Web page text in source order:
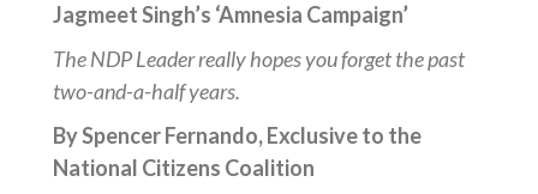
Jagmeet Singh’s ‘Amnesia Campaign’
The NDP Leader really hopes you forget the past
two-and-a-half years.
By Spencer Fernando, Exclusive to the
National Citizens Coalition